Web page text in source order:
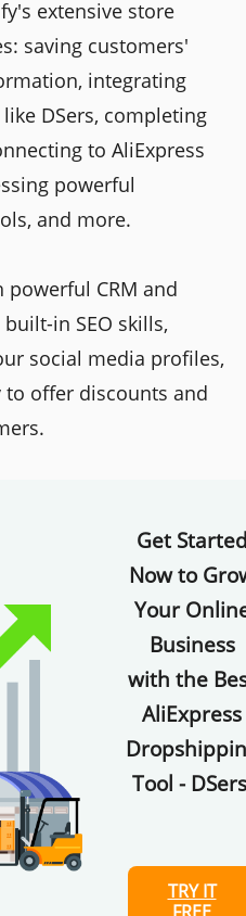
extensive store
saving customers'
integrating
DSers, completing
to AliExpress
powerful
and more.
CRM and
in SEO skills,
social media profiles,
offer discounts and
Get
Now to
Your
Business
with the
AliExpress
Tool -
TRY IT